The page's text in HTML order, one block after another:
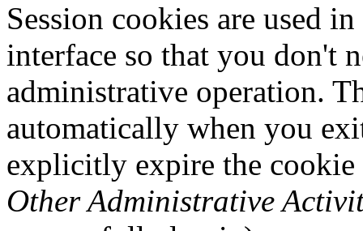
Session cookies are used
interface so that you don't
administrative operation.
automatically when you
explicitly expire the
Other Administrative